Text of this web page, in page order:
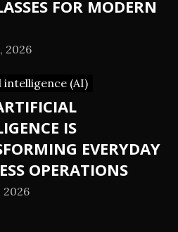
FOR MODERN
2026
(AI)
IS
EVERYDAY
OPERATIONS
2026